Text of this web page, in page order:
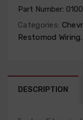
Part Number:
Categories:
Restomod Wiring,
DESCRIPTION